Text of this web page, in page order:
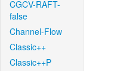
CGCV-RAFT-
false
Channel-Flow
Classic++
Classic++P